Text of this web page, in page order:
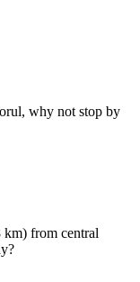
why not stop by
km) from central